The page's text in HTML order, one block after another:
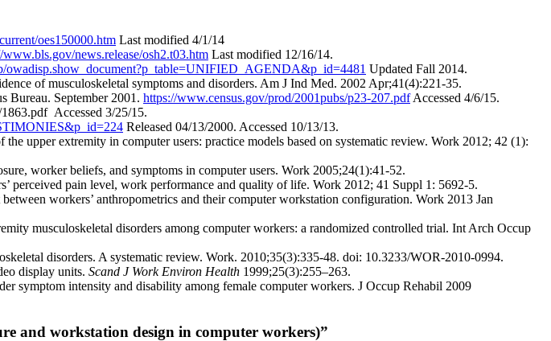
oes150000.htm Last modified 4/1/14
www.bls.gov/news.release/osh2.t03.htm Last modified 12/16/14.
owadisp.show_document?p_table=UNIFIED_AGENDA&p_id=4481 Updated Fall 2014.
of musculoskeletal symptoms and disorders. Am J Ind Med. 2002 Apr;41(4):221-35.
Bureau. September 2001. https://www.census.gov/prod/2001pubs/p23-207.pdfAccessed 4/6/15.
Accessed 3/25/15.
Released 04/13/2000. Accessed 10/13/13.
upper extremity in computer users: practice models based on systematic review. Work 2012; 42 (1):
worker beliefs, and symptoms in computer users. Work 2005;24(1):41-52.
perceived pain level, work performance and quality of life. Work 2012; 41 Suppl 1: 5692-5.
workers’ anthropometrics and their computer workstation configuration. Work 2013 Jan
musculoskeletal disorders among computer workers: a randomized controlled trial. Int Arch Occup
disorders. A systematic review. Work. 2010;35(3):335-48. doi: 10.3233/WOR-2010-0994.
display units. Scand J Work Environ Health 1999;25(3):255–263.
symptom intensity and disability among female computer workers. J Occup Rehabil 2009
and workstation design in computer workers)”